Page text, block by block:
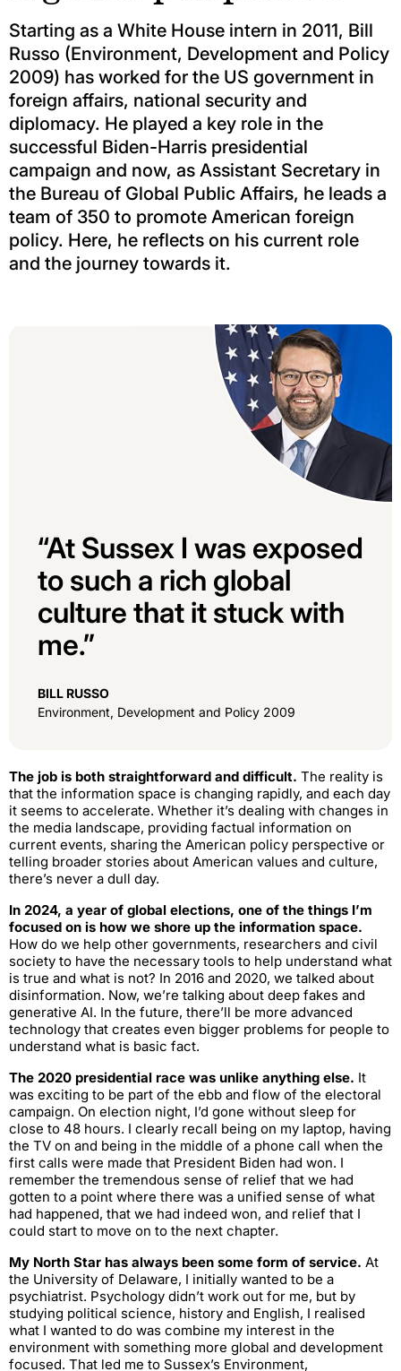
Starting as a White House intern in 2011, Bill
Russo (Environment, Development and Policy
2009) has worked for the US government in
foreign affairs, national security and
diplomacy. He played a key role in the
successful Biden-Harris presidential
campaign and now, as Assistant Secretary in
the Bureau of Global Public Affairs, he leads a
team of 350 to promote American foreign
policy. Here, he reflects on his current role
and the journey towards it.
“At Sussex I was exposed
to such a rich global
culture that it stuck with
me.”
BILL RUSSO
Environment, Development and Policy 2009
The job is both straightforward and difficult. The reality is
that the information space is changing rapidly, and each day
it seems to accelerate. Whether it’s dealing with changes in
the media landscape, providing factual information on
current events, sharing the American policy perspective or
telling broader stories about American values and culture,
there’s never a dull day.
In 2024, a year of global elections, one of the things I’m
focused on is how we shore up the information space.
How do we help other governments, researchers and civil
society to have the necessary tools to help understand what
is true and what is not? In 2016 and 2020, we talked about
disinformation. Now, we’re talking about deep fakes and
generative AI. In the future, there’ll be more advanced
technology that creates even bigger problems for people to
understand what is basic fact.
The 2020 presidential race was unlike anything else. It
was exciting to be part of the ebb and flow of the electoral
campaign. On election night, I’d gone without sleep for
close to 48 hours. I clearly recall being on my laptop, having
the TV on and being in the middle of a phone call when the
first calls were made that President Biden had won. I
remember the tremendous sense of relief that we had
gotten to a point where there was a unified sense of what
had happened, that we had indeed won, and relief that I
could start to move on to the next chapter.
My North Star has always been some form of service. At
the University of Delaware, I initially wanted to be a
psychiatrist. Psychology didn’t work out for me, but by
studying political science, history and English, I realised
what I wanted to do was combine my interest in the
environment with something more global and development
focused. That led me to Sussex’s Environment,